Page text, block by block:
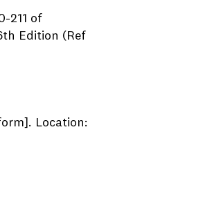
211 of
Edition (Ref
Location: